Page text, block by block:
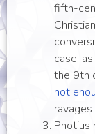
fifth-
case,
the 9th
not
Photius